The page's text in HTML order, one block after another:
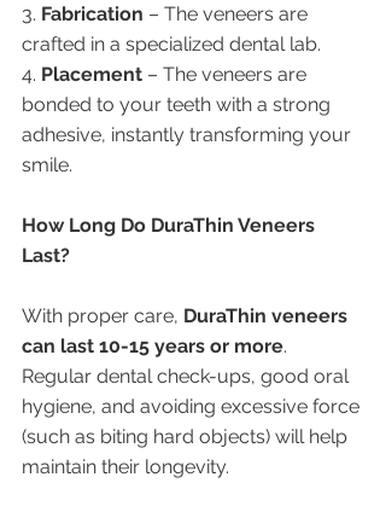
3. Fabrication – The veneers are
crafted in a specialized dental lab.
4. Placement – The veneers are
bonded to your teeth with a strong
adhesive, instantly transforming your
smile.
How Long Do DuraThin Veneers
Last?
With proper care, DuraThin veneers
can last 10-15 years or more.
Regular dental check-ups, good oral
hygiene, and avoiding excessive force
(such as biting hard objects) will help
maintain their longevity.